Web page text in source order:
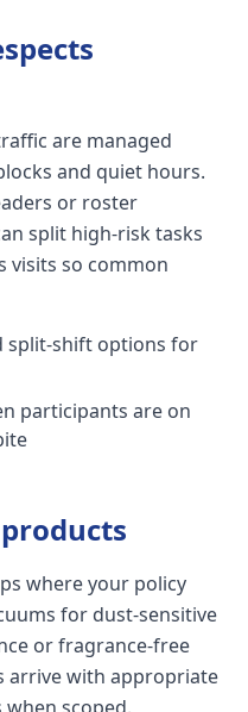
are managed
and quiet hours.
or roster
split high-risk tasks
visits so common
split-shift options for
participants are on
where your policy
for dust-sensitive
or fragrance-free
arrive with appropriate